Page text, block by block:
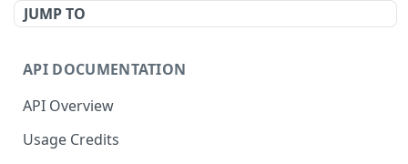
JUMP TO
API DOCUMENTATION
API Overview
Usage Credits